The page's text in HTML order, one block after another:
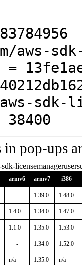
aws-
sdk-
in pop-ups
armv6 armv7 i386
- 1.39.0 1.48.0
1.4.0 1.34.0 1.47.0
1.1.0 1.35.0 1.53.0
- 1.34.0 1.52.0
n/a 1.35.0 n/a